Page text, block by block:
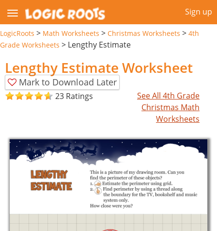
Sign up
LogicRoots > Math Worksheets > Christmas Worksheets > 4th
Grade Worksheets > Lengthy Estimate
Lengthy Estimate Worksheet
Mark to Download Later
23 Ratings
See All 4th Grade
Christmas Math
Worksheets